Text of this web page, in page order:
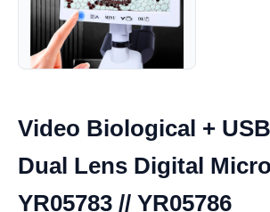
Video Biological +
Dual Lens Digital
YR05783 // YR05786